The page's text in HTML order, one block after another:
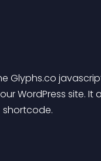
Glyphs.co
WordPress site.
shortcode.